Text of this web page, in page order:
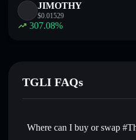
JIMOTHY
$0.01529
307.08%
TGLI FAQs
Where can I buy or swap